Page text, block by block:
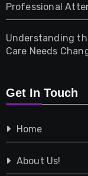
Photography
Property
Shopping
Tech
Travel
Professional
Understanding
Care Needs
Get In Touch
Home
About Us!